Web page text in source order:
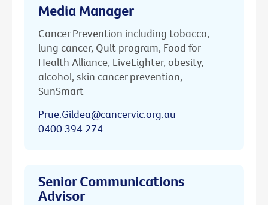
Media Manager
Cancer Prevention including tobacco,
lung cancer, Quit program, Food for
Health Alliance, LiveLighter, obesity,
alcohol, skin cancer prevention,
SunSmart
Prue.Gildea@cancervic.org.au
0400 394 274
Senior Communications
Advisor